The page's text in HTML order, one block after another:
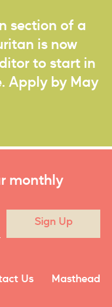
section of a
is now
to start in
Apply by May
monthly
Sign Up
Us Masthead